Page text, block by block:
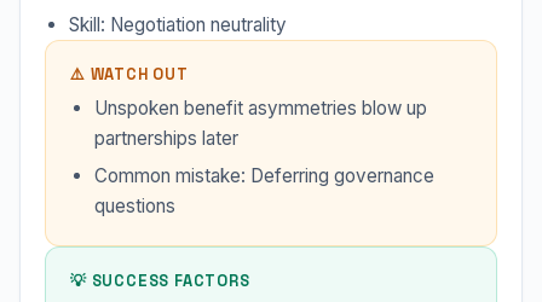
Skill: Negotiation neutrality
⚠️ WATCH OUT
Unspoken benefit asymmetries blow up
partnerships later
Common mistake: Deferring governance
questions
💡 SUCCESS FACTORS